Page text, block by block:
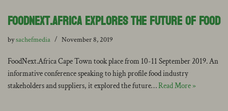
FoodNext.Africa Explores the Future of Food
bysachefmedia November 8, 2019
FoodNext.Africa Cape Town took place from 10-11 September 2019. An
informative conference speaking to high profile food industry
stakeholders and suppliers, it explored the future…Read More »